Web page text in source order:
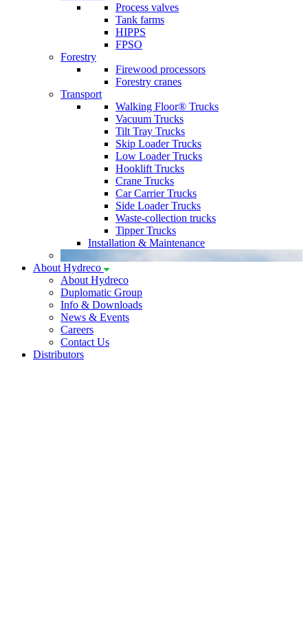
Process valves
Tank farms
HIPPS
FPSO
Forestry
Firewood processors
Forestry cranes
Transport
Walking Floor® Trucks
Vacuum Trucks
Tilt Tray Trucks
Skip Loader Trucks
Low Loader Trucks
Hooklift Trucks
Crane Trucks
Car Carrier Trucks
Side Loader Trucks
Waste-collection trucks
Tipper Trucks
Installation & Maintenance
About Hydreco
About Hydreco
Duplomatic Group
Info & Downloads
News & Events
Careers
Contact Us
Distributors